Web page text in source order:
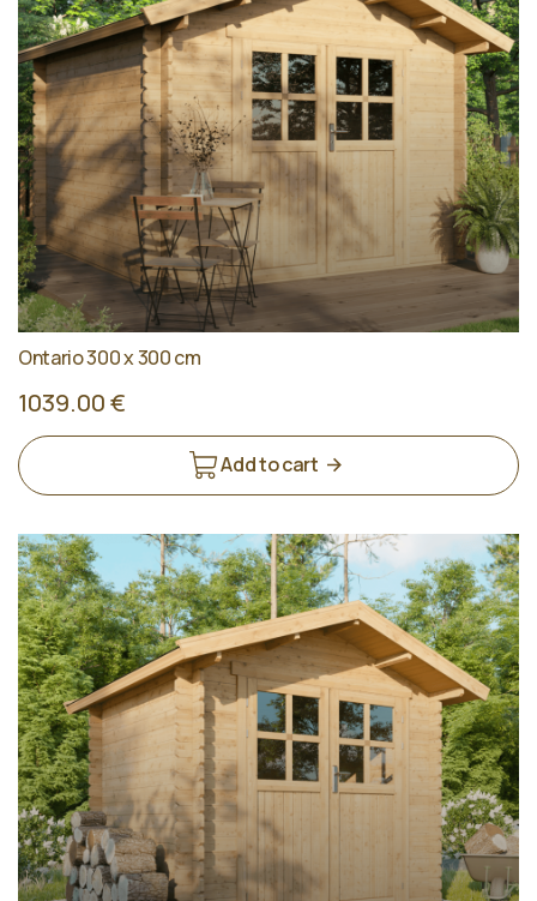
Ontario 300 x 300 cm
1039.00 €
Add to cart